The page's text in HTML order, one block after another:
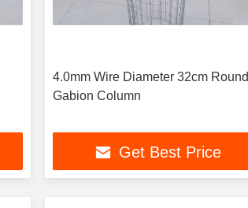
4.0mm Wire Diameter 32cm Round
Gabion Column
Get Best Price